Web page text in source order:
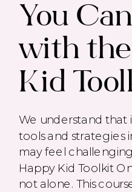
You
with
Kid
We understand
tools and strategies
may feel
Happy Kid Toolkit
not alone. This